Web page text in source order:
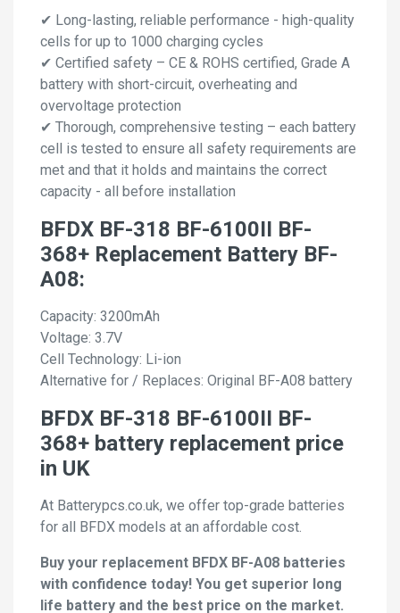
✔ Long-lasting, reliable performance - high-quality
cells for up to 1000 charging cycles
✔ Certified safety – CE & ROHS certified, Grade A
battery with short-circuit, overheating and
overvoltage protection
✔ Thorough, comprehensive testing – each battery
cell is tested to ensure all safety requirements are
met and that it holds and maintains the correct
capacity - all before installation
BFDX BF-318 BF-6100II BF-
368+ Replacement Battery BF-
A08:
Capacity: 3200mAh
Voltage: 3.7V
Cell Technology: Li-ion
Alternative for / Replaces: Original BF-A08 battery
BFDX BF-318 BF-6100II BF-
368+ battery replacement price
in UK
At Batterypcs.co.uk, we offer top-grade batteries
for all BFDX models at an affordable cost.
Buy your replacement BFDX BF-A08 batteries
with confidence today! You get superior long
life battery and the best price on the market.